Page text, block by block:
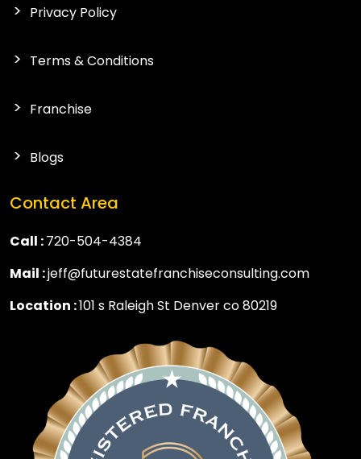
Privacy Policy
Terms & Conditions
Franchise
Blogs
Contact Area
Call :720-504-4384
Mail :jeff@futurestatefranchiseconsulting.com
Location :101 s Raleigh St Denver co 80219